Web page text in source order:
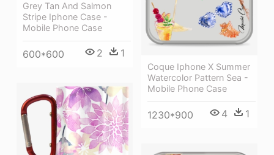
Grey Tan And Salmon
Stripe Iphone Case -
Mobile Phone Case
600*600 2 1
Coque Iphone X Summer
Watercolor Pattern Sea -
Mobile Phone Case
1230*900 4 1